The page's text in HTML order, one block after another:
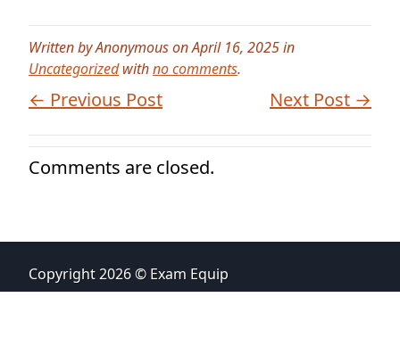
Written by Anonymous on April 16, 2025 in
Uncategorizedwithno comments.
← Previous Post Next Post →
Comments are closed.
Copyright 2026 © Exam Equip